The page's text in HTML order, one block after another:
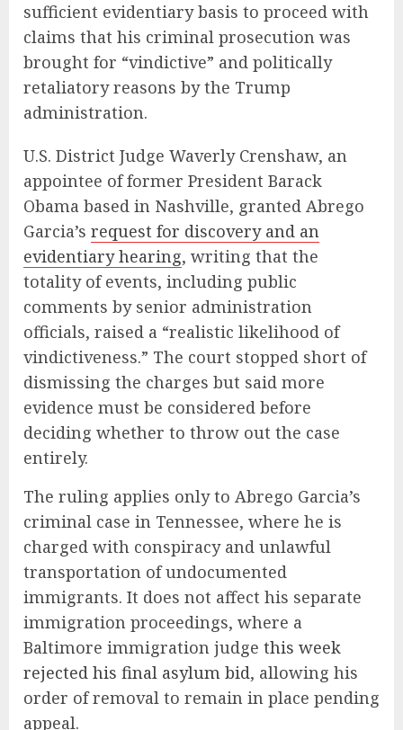
sufficient evidentiary basis to proceed with
claims that his criminal prosecution was
brought for “vindictive” and politically
retaliatory reasons by the Trump
administration.
U.S. District Judge Waverly Crenshaw, an
appointee of former President Barack
Obama based in Nashville, granted Abrego
Garcia’s request for discovery and an
evidentiary hearing, writing that the
totality of events, including public
comments by senior administration
officials, raised a “realistic likelihood of
vindictiveness.” The court stopped short of
dismissing the charges but said more
evidence must be considered before
deciding whether to throw out the case
entirely.
The ruling applies only to Abrego Garcia’s
criminal case in Tennessee, where he is
charged with conspiracy and unlawful
transportation of undocumented
immigrants. It does not affect his separate
immigration proceedings, where a
Baltimore immigration judge this week
rejected his final asylum bid, allowing his
order of removal to remain in place pending
appeal.